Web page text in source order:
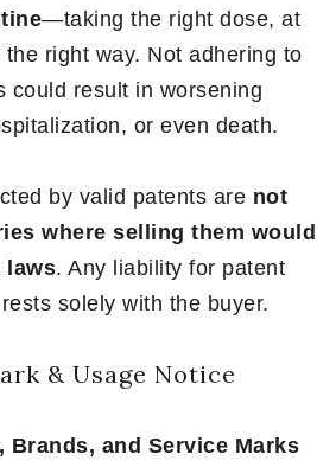
—taking the right dose, at
right way. Not adhering to
could result in worsening
or even death.
by valid patents are not
where selling them would
laws. Any liability for patent
solely with the buyer.
& Usage Notice
Brands, and Service Marks